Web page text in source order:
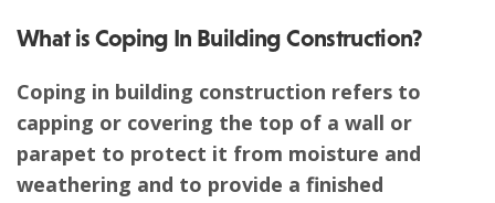
What is Coping In Building Construction?
Coping in building construction refers to
capping or covering the top of a wall or
parapet to protect it from moisture and
weathering and to provide a finished